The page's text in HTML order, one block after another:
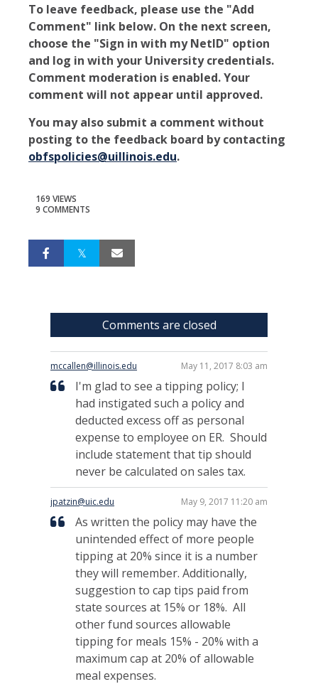
To leave feedback, please use the "Add
Comment" link below. On the next screen,
choose the "Sign in with my NetID" option
and log in with your University credentials.
Comment moderation is enabled. Your
comment will not appear until approved.
You may also submit a comment without
posting to the feedback board by contacting
obfspolicies@uillinois.edu.
169 VIEWS
9 COMMENTS
Comments are closed
mccallen@illinois.edu May 11, 2017 8:03 am
I'm glad to see a tipping policy; I
had instigated such a policy and
deducted excess off as personal
expense to employee on ER. Should
include statement that tip should
never be calculated on sales tax.
jpatzin@uic.edu May 9, 2017 11:20 am
As written the policy may have the
unintended effect of more people
tipping at 20% since it is a number
they will remember. Additionally,
suggestion to cap tips paid from
state sources at 15% or 18%. All
other fund sources allowable
tipping for meals 15% - 20% with a
maximum cap at 20% of allowable
meal expenses.